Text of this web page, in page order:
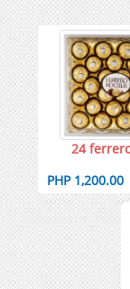
24
PHP 1,200.00